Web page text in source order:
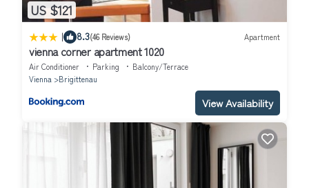
US $121
| 8.3(46 Reviews) Apartment
vienna corner apartment 1020
Air Conditioner Parking
Balcony/Terrace
Vienna
Brigittenau
View Availability